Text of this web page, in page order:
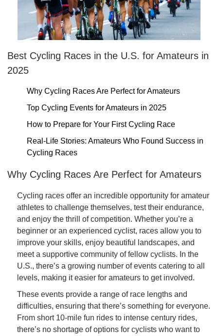
Best Cycling Races in the U.S. for Amateurs in
2025
Why Cycling Races Are Perfect for Amateurs
Top Cycling Events for Amateurs in 2025
How to Prepare for Your First Cycling Race
Real-Life Stories: Amateurs Who Found Success in
Cycling Races
Why Cycling Races Are Perfect for Amateurs
Cycling races offer an incredible opportunity for amateur
athletes to challenge themselves, test their endurance,
and enjoy the thrill of competition. Whether you’re a
beginner or an experienced cyclist, races allow you to
improve your skills, enjoy beautiful landscapes, and
meet a supportive community of fellow cyclists. In the
U.S., there’s a growing number of events catering to all
levels, making it easier for amateurs to get involved.
These events provide a range of race lengths and
difficulties, ensuring that there’s something for everyone.
From short 10-mile fun rides to intense century rides,
there’s no shortage of options for cyclists who want to